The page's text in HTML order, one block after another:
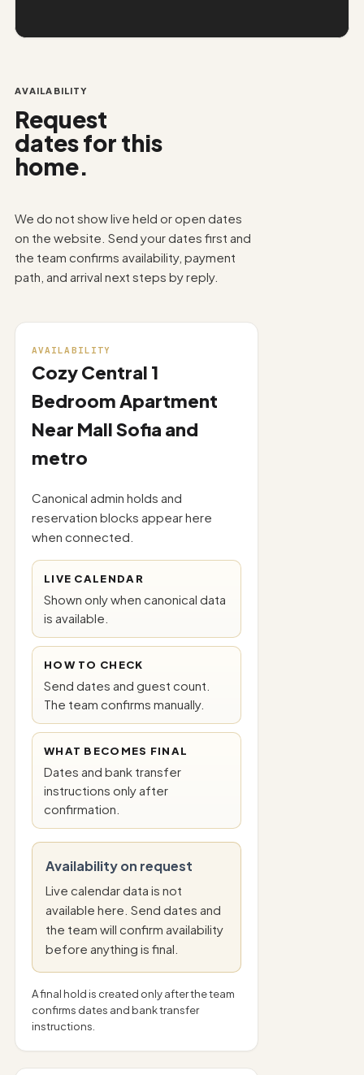
AVAILABILITY
Request
dates for this
home.
We do not show live held or open dates
on the website. Send your dates first and
the team confirms availability, payment
path, and arrival next steps by reply.
AVAILABILITY
Cozy Central 1
Bedroom Apartment
Near Mall Sofia and
metro
Canonical admin holds and
reservation blocks appear here
when connected.
LIVE CALENDAR
Shown only when canonical data
is available.
HOW TO CHECK
Send dates and guest count.
The team confirms manually.
WHAT BECOMES FINAL
Dates and bank transfer
instructions only after
confirmation.
Availability on request
Live calendar data is not
available here. Send dates and
the team will confirm availability
before anything is final.
A final hold is created only after the team
confirms dates and bank transfer
instructions.